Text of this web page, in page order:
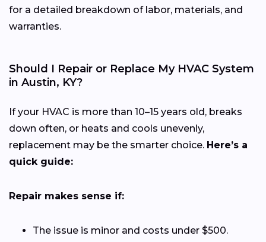
for a detailed breakdown of labor, materials, and
warranties.
Should I Repair or Replace My HVAC System
in Austin, KY?
If your HVAC is more than 10–15 years old, breaks
down often, or heats and cools unevenly,
replacement may be the smarter choice. Here’s a
quick guide:
Repair makes sense if:
The issue is minor and costs under $500.